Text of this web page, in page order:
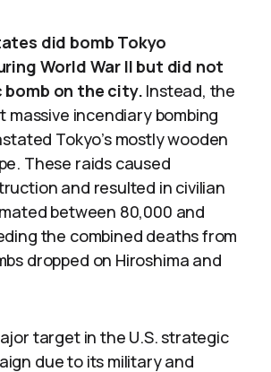
did bomb Tokyo
World War II but did not
bomb on the city. Instead, the
massive incendiary bombing
Tokyo’s mostly wooden
These raids caused
and resulted in civilian
between 80,000 and
the combined deaths from
dropped on Hiroshima and
target in the U.S. strategic
due to its military and